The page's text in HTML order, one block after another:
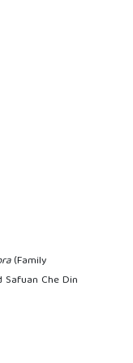
(Family
Che Din